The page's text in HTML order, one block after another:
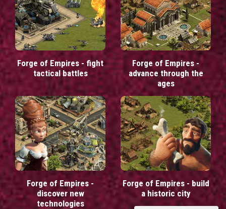
Forge of Empires - fight
tactical battles
Forge of Empires -
advance through the
ages
Forge of Empires -
discover new
technologies
Forge of Empires - build
a historic city